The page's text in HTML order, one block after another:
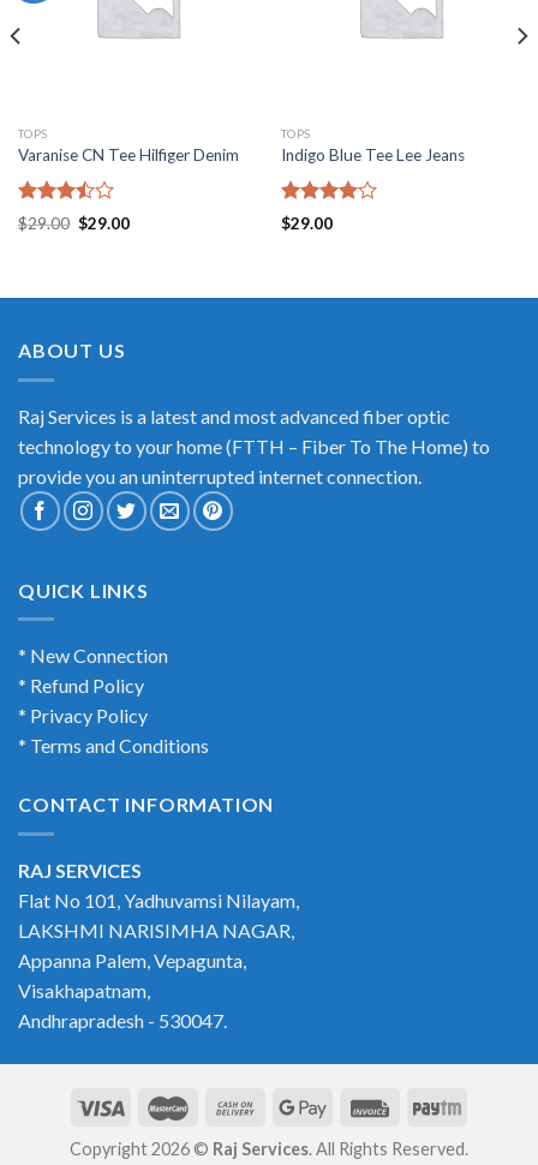
TOPS
Varanise CN Tee Hilfiger Denim
Rated
3.50
$29.00 $29.00
TOPS
Indigo Blue Tee Lee Jeans
Rated
$29.00
ABOUT US
Raj Services is a latest and most advanced fiber optic
technology to your home (FTTH – Fiber To The Home) to
provide you an uninterrupted internet connection.
QUICK LINKS
* New Connection
* Refund Policy
* Privacy Policy
* Terms and Conditions
CONTACT INFORMATION
RAJ SERVICES
Flat No 101, Yadhuvamsi Nilayam,
LAKSHMI NARISIMHA NAGAR,
Appanna Palem, Vepagunta,
Visakhapatnam,
Andhrapradesh - 530047.
Copyright 2026 © Raj Services. All Rights Reserved.